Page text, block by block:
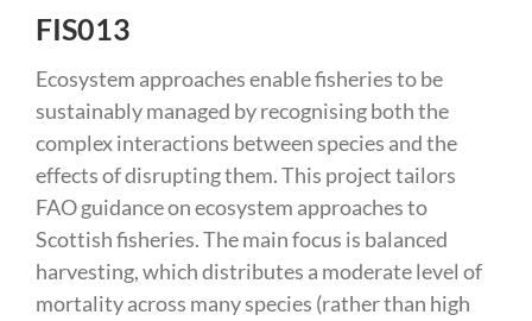
FIS013
Ecosystem approaches enable fisheries to be
sustainably managed by recognising both the
complex interactions between species and the
effects of disrupting them. This project tailors
FAO guidance on ecosystem approaches to
Scottish fisheries. The main focus is balanced
harvesting, which distributes a moderate level of
mortality across many species (rather than high